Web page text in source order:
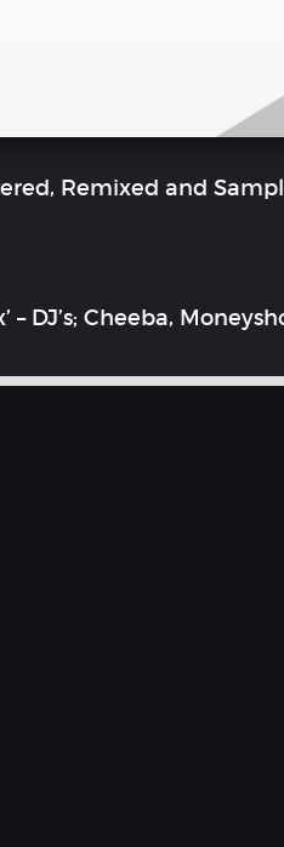
Remixed and
DJ’s; Cheeba,